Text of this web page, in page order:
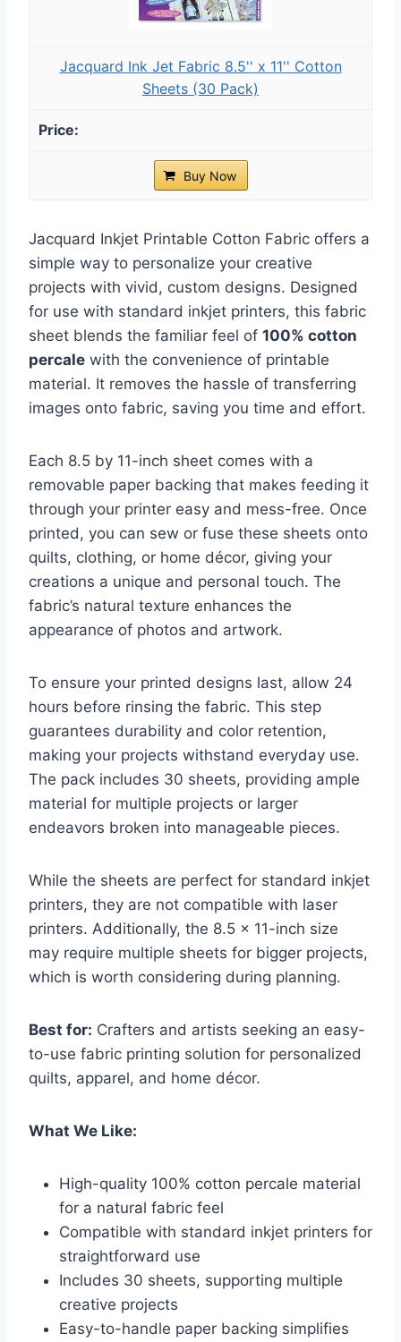
Jacquard Ink Jet Fabric 8.5'' x 11'' Cotton
Sheets (30 Pack)
Buy Now
Jacquard Inkjet Printable Cotton Fabric offers a
simple way to personalize your creative
projects with vivid, custom designs. Designed
for use with standard inkjet printers, this fabric
sheet blends the familiar feel of 100% cotton
percale with the convenience of printable
material. It removes the hassle of transferring
images onto fabric, saving you time and effort.
Each 8.5 by 11-inch sheet comes with a
removable paper backing that makes feeding it
through your printer easy and mess-free. Once
printed, you can sew or fuse these sheets onto
quilts, clothing, or home décor, giving your
creations a unique and personal touch. The
fabric’s natural texture enhances the
appearance of photos and artwork.
To ensure your printed designs last, allow 24
hours before rinsing the fabric. This step
guarantees durability and color retention,
making your projects withstand everyday use.
The pack includes 30 sheets, providing ample
material for multiple projects or larger
endeavors broken into manageable pieces.
While the sheets are perfect for standard inkjet
printers, they are not compatible with laser
printers. Additionally, the 8.5 x 11-inch size
may require multiple sheets for bigger projects,
which is worth considering during planning.
Best for: Crafters and artists seeking an easy-
to-use fabric printing solution for personalized
quilts, apparel, and home décor.
What We Like:
High-quality 100% cotton percale material
for a natural fabric feel
Compatible with standard inkjet printers for
straightforward use
Includes 30 sheets, supporting multiple
creative projects
Easy-to-handle paper backing simplifies